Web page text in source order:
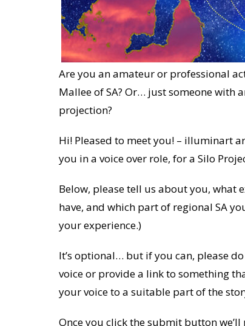
Are you an amateur or professional
Mallee of SA? Or… just someone with
projection?
Hi! Pleased to meet you! – illuminart
you in a voice over role, for a Silo
Below, please tell us about you, what
have, and which part of regional SA
your experience.)
It’s optional… but if you can, please
voice or provide a link to something
your voice to a suitable part of the
Once you click the submit button